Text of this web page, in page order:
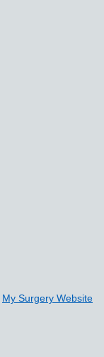
My Surgery Website